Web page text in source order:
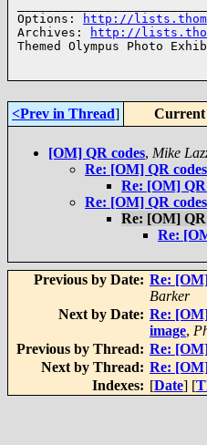
Options:
http://
Archives:
http://
Themed Olympus Photo
<Prev in Thread] Current
[OM] QR codes, Mike
Re: [OM] QR codes
Re: [OM] QR
Re: [OM] QR codes
Re: [OM] QR
Re:
Previous by Date: Re:
Barker
Next by Date: Re:
image,
Previous by Thread: Re:
Next by Thread: Re:
Indexes: [Date] [